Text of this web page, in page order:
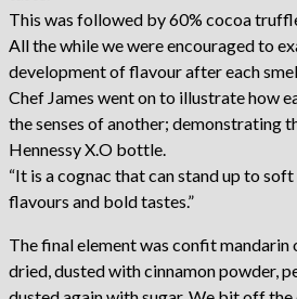
This was followed by 60% cocoa
All the while we were encouraged to
development of flavour after each
Chef James went on to illustrate how
the senses of another; demonstrating
Hennessy X.O bottle.
“It is a cognac that can stand up to
flavours and bold tastes.”
The final element was confit mandarin
dried, dusted with cinnamon powder,